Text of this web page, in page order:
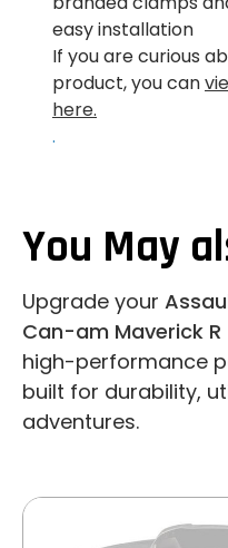
easy installation
If you are curious
product, you can
here.
.
You May
Upgrade your
Can-am Maverick R
high-performance
built for durability,
adventures.